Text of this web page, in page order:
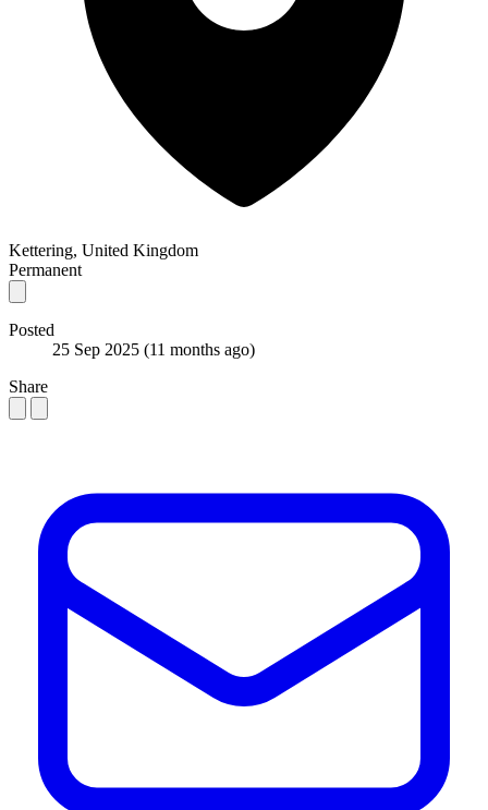
Kettering, United Kingdom
Permanent
Posted
25 Sep 2025 (11 months ago)
Share